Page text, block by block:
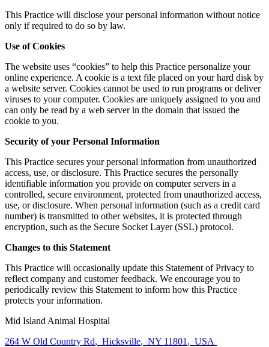
This Practice will disclose your personal information without notice
only if required to do so by law.
Use of Cookies
The website uses “cookies” to help this Practice personalize your
online experience. A cookie is a text file placed on your hard disk by
a website server. Cookies cannot be used to run programs or deliver
viruses to your computer. Cookies are uniquely assigned to you and
can only be read by a web server in the domain that issued the
cookie to you.
Security of your Personal Information
This Practice secures your personal information from unauthorized
access, use, or disclosure. This Practice secures the personally
identifiable information you provide on computer servers in a
controlled, secure environment, protected from unauthorized access,
use, or disclosure. When personal information (such as a credit card
number) is transmitted to other websites, it is protected through
encryption, such as the Secure Socket Layer (SSL) protocol.
Changes to this Statement
This Practice will occasionally update this Statement of Privacy to
reflect company and customer feedback. We encourage you to
periodically review this Statement to inform how this Practice
protects your information.
Mid Island Animal Hospital
264 W Old Country Rd, Hicksville, NY 11801 , USA